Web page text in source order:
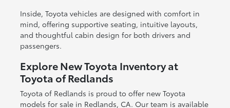
Inside, Toyota vehicles are designed with comfort in
mind, offering supportive seating, intuitive layouts,
and thoughtful cabin design for both drivers and
passengers.
Explore New Toyota Inventory at
Toyota of Redlands
Toyota of Redlands is proud to offer new Toyota
models for sale in Redlands, CA. Our team is available